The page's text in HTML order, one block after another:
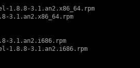
1.8.8-3.1.an2.x86_64.rpm
3.1.an2.x86_64.rpm
3.1.an2.i686.rpm
1.8.8-3.1.an2.i686.rpm